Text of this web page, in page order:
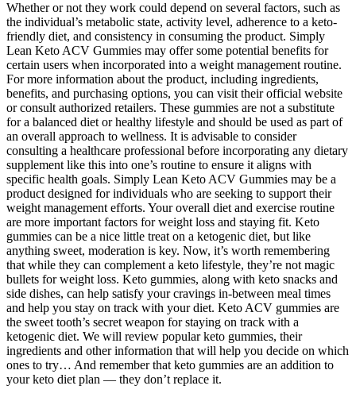
Whether or not they work could depend on several factors, such as
the individual’s metabolic state, activity level, adherence to a keto-
friendly diet, and consistency in consuming the product. Simply
Lean Keto ACV Gummies may offer some potential benefits for
certain users when incorporated into a weight management routine.
For more information about the product, including ingredients,
benefits, and purchasing options, you can visit their official website
or consult authorized retailers. These gummies are not a substitute
for a balanced diet or healthy lifestyle and should be used as part of
an overall approach to wellness. It is advisable to consider
consulting a healthcare professional before incorporating any dietary
supplement like this into one’s routine to ensure it aligns with
specific health goals. Simply Lean Keto ACV Gummies may be a
product designed for individuals who are seeking to support their
weight management efforts. Your overall diet and exercise routine
are more important factors for weight loss and staying fit. Keto
gummies can be a nice little treat on a ketogenic diet, but like
anything sweet, moderation is key. Now, it’s worth remembering
that while they can complement a keto lifestyle, they’re not magic
bullets for weight loss. Keto gummies, along with keto snacks and
side dishes, can help satisfy your cravings in-between meal times
and help you stay on track with your diet. Keto ACV gummies are
the sweet tooth’s secret weapon for staying on track with a
ketogenic diet. We will review popular keto gummies, their
ingredients and other information that will help you decide on which
ones to try… And remember that keto gummies are an addition to
your keto diet plan — they don’t replace it.